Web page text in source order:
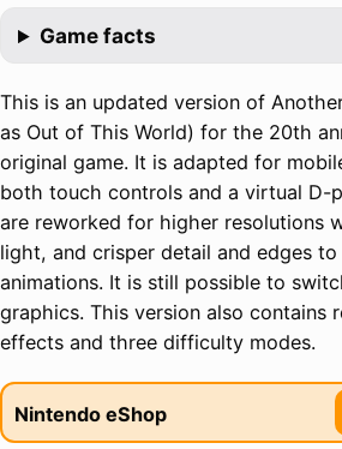
Game facts
This is an updated version of
as Out of This World) for the 20th
original game. It is adapted for
both touch controls and a virtual D-
are reworked for higher resolutions
light, and crisper detail and edges
animations. It is still possible to
graphics. This version also contains
effects and three difficulty modes.
Nintendo eShop